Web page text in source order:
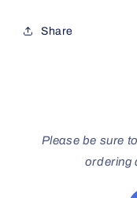
Share
Please be sure
ordering